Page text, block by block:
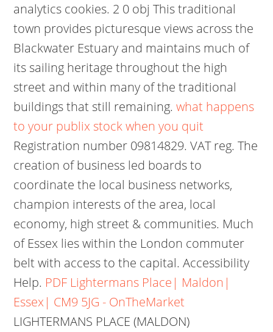
analytics cookies. 2 0 obj This traditional
town provides picturesque views across the
Blackwater Estuary and maintains much of
its sailing heritage throughout the high
street and within many of the traditional
buildings that still remaining.what happens
to your publix stock when you quit
Registration number 09814829. VAT reg. The
creation of business led boards to
coordinate the local business networks,
champion interests of the area, local
economy, high street & communities. Much
of Essex lies within the London commuter
belt with access to the capital. Accessibility
Help. PDF Lightermans Place| Maldon|
Essex| CM9 5JG - OnTheMarket
LIGHTERMANS PLACE (MALDON)